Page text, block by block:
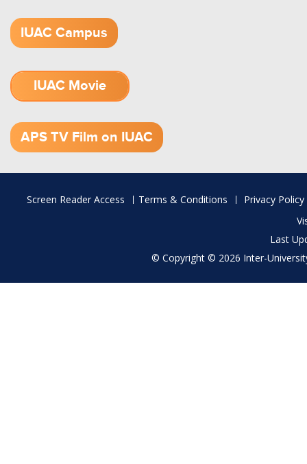
IUAC Campus
IUAC Movie
APS TV Film on IUAC
Footer
Screen Reader Access Terms & Conditions
Privacy Policy
Last
© Copyright © 2026 Inter-